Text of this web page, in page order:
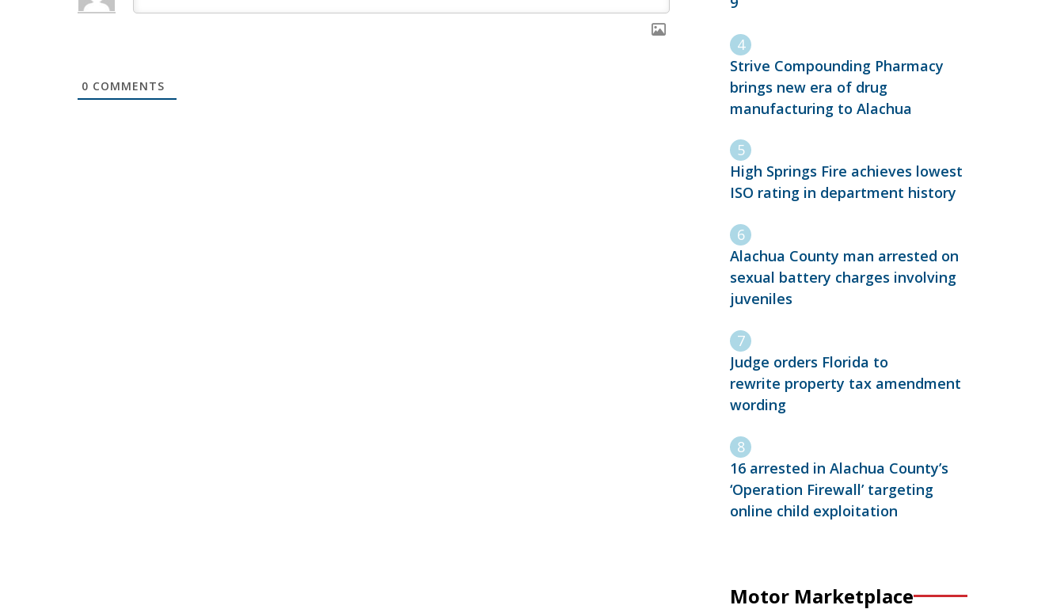
0 COMMENTS
Strive Compounding Pharmacy
brings new era of drug
manufacturing to Alachua
High Springs Fire achieves lowest
ISO rating in department history
Alachua County man arrested on
sexual battery charges involving
juveniles
Judge orders Florida to
rewrite property tax amendment
wording
16 arrested in Alachua County’s
‘Operation Firewall’ targeting
online child exploitation
Motor Marketplace